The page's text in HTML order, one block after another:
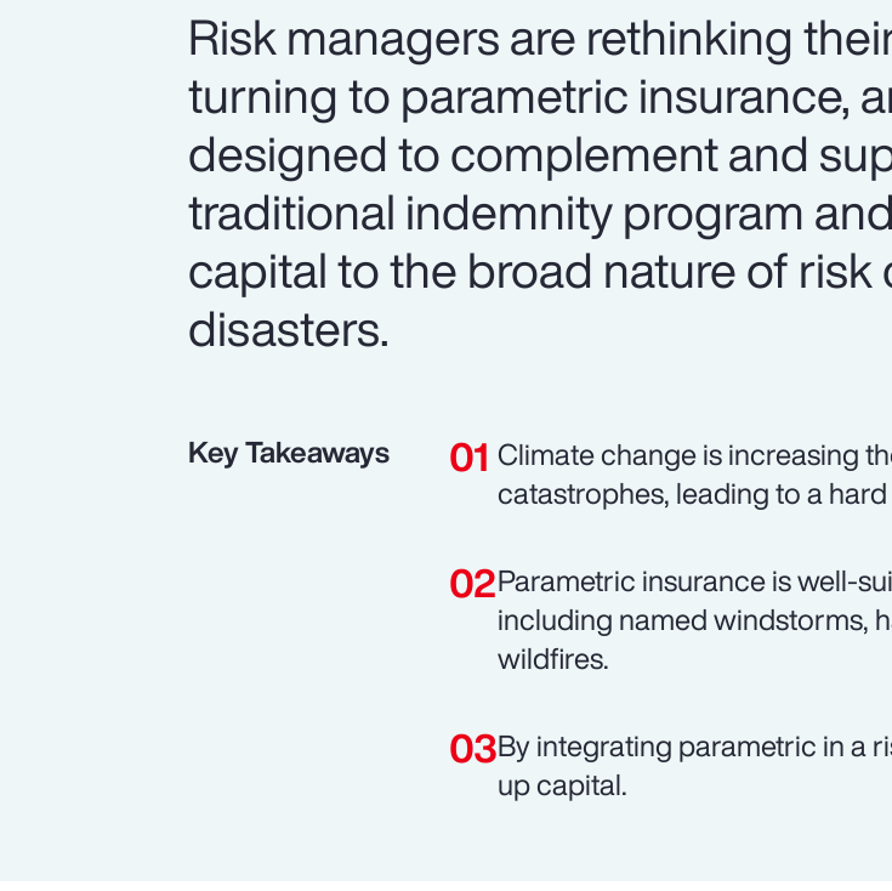
Risk managers are rethinking
turning to parametric insurance,
designed to complement and
traditional indemnity program
capital to the broad nature of risk
disasters.
Key Takeaways
Climate change is increasing
catastrophes, leading to a
Parametric insurance is well-
including named windstorms,
wildfires.
By integrating parametric in a
up capital.